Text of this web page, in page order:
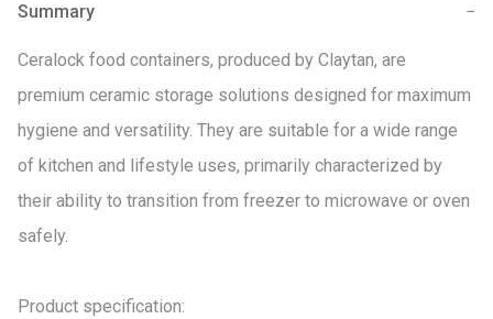
Summary −
Ceralock food containers, produced by Claytan, are
premium ceramic storage solutions designed for maximum
hygiene and versatility. They are suitable for a wide range
of kitchen and lifestyle uses, primarily characterized by
their ability to transition from freezer to microwave or oven
safely.
Product specification: